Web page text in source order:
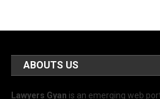
ABOUTS US
Lawyers Gyan is an emerging web